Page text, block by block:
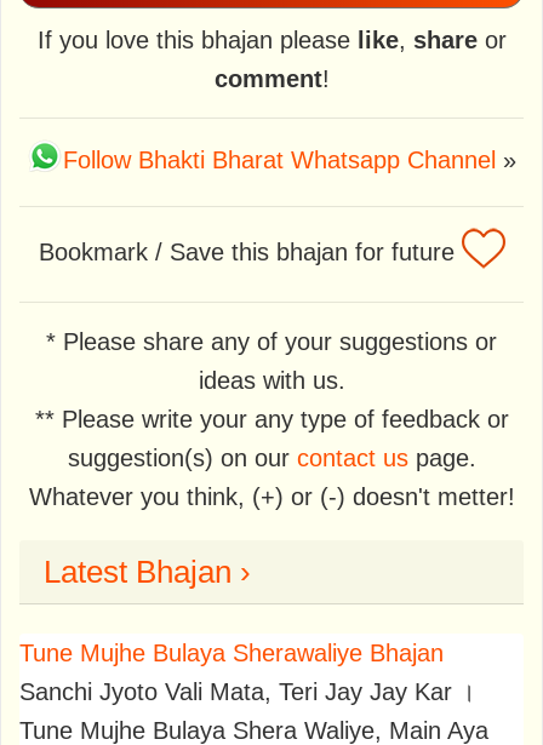
If you love this bhajan please like, shareor
comment!
Follow Bhakti Bharat Whatsapp Channel »
Bookmark / Save this bhajan for future
* Please share any of your suggestions or
ideas with us.
** Please write your any type of feedback or
suggestion(s) on our contact uspage.
Whatever you think, (+) or (-) doesn't metter!
Latest Bhajan ›
Tune Mujhe Bulaya Sherawaliye Bhajan
Sanchi Jyoto Vali Mata, Teri Jay Jay Kar ।
Tune Mujhe Bulaya Shera Waliye, Main Aya